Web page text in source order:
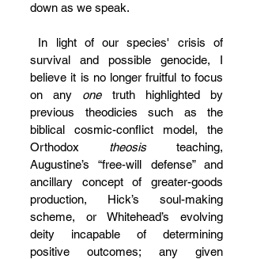
down as we speak.
survival and possible genocide, I
believe it is no longer fruitful to focus
on any one truth highlighted by
previous theodicies such as the
biblical cosmic-conflict model, the
Orthodox theosis teaching,
Augustine’s “free-will defense” and
ancillary concept of greater-goods
production, Hick’s soul-making
scheme, or Whitehead’s evolving
deity incapable of determining
positive outcomes; any given